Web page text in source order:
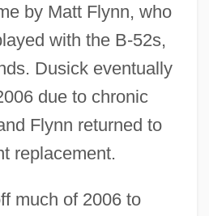
by Matt Flynn, who
with the B-52s,
Dusick eventually
due to chronic
Flynn returned to
replacement.
much of 2006 to